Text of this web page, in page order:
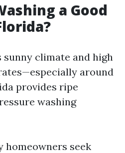
a Good
climate and high
around
provides ripe
washing
homeowners seek